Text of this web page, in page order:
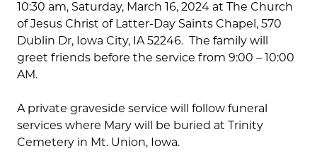
10:30 am, Saturday, March 16, 2024 at The Church
of Jesus Christ of Latter-Day Saints Chapel, 570
Dublin Dr, Iowa City, IA 52246. The family will
greet friends before the service from 9:00 – 10:00
AM.
A private graveside service will follow funeral
services where Mary will be buried at Trinity
Cemetery in Mt. Union, Iowa.